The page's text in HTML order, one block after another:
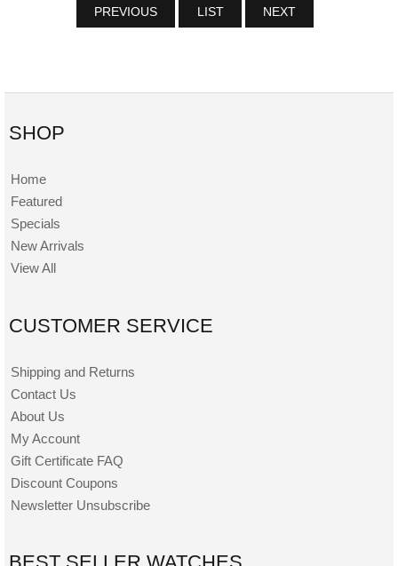
PREVIOUS LIST NEXT
SHOP
Home
Featured
Specials
New Arrivals
View All
CUSTOMER SERVICE
Shipping and Returns
Contact Us
About Us
My Account
Gift Certificate FAQ
Discount Coupons
Newsletter Unsubscribe